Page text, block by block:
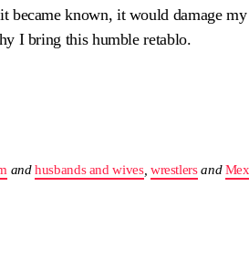
became known, it would damage
I bring this humble retablo.
andhusbands and wives, wrestlersand